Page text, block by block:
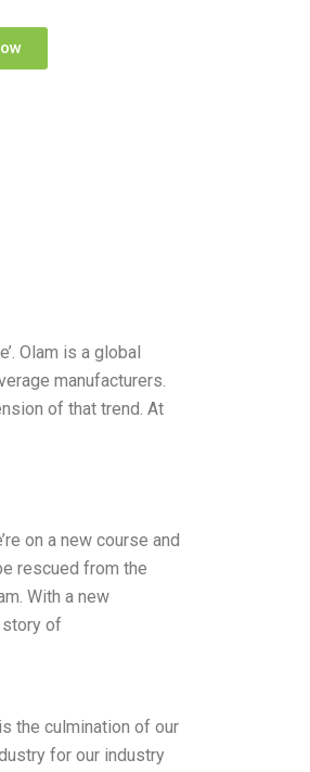
Olam is a global
manufacturers.
of that trend. At
on a new course and
rescued from the
With a new
story of
the culmination of our
for our industry